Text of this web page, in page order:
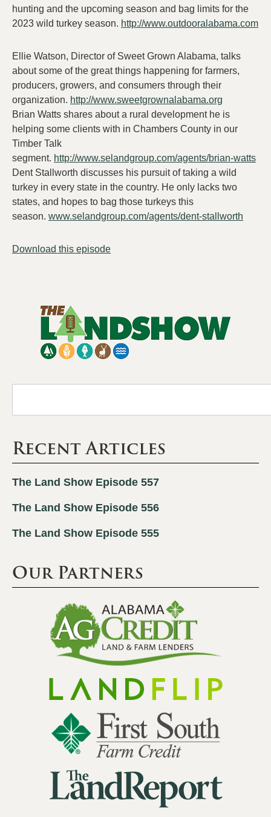
hunting and the upcoming season and bag limits for the
2023 wild turkey season. http://www.outdooralabama.com
Ellie Watson, Director of Sweet Grown Alabama, talks
about some of the great things happening for farmers,
producers, growers, and consumers through their
organization. http://www.sweetgrownalabama.org
Brian Watts shares about a rural development he is
helping some clients with in Chambers County in our
Timber Talk
segment. http://www.selandgroup.com/agents/brian-watts
Dent Stallworth discusses his pursuit of taking a wild
turkey in every state in the country. He only lacks two
states, and hopes to bag those turkeys this
season. www.selandgroup.com/agents/dent-stallworth
Download this episode
Recent Articles
The Land Show Episode 557
The Land Show Episode 556
The Land Show Episode 555
Our Partners